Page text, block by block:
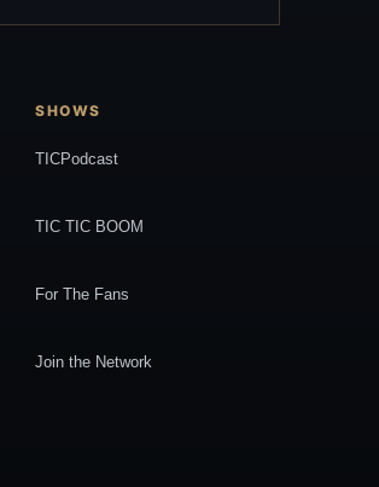
SHOWS
TICPodcast
TIC TIC BOOM
For The Fans
Join the Network